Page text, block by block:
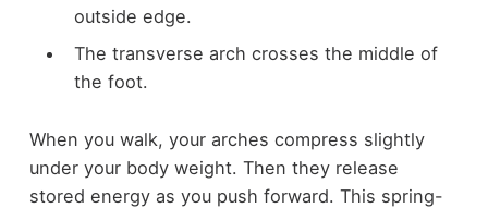
outside edge.
The transverse arch crosses the middle of
the foot.
When you walk, your arches compress slightly
under your body weight. Then they release
stored energy as you push forward. This spring-